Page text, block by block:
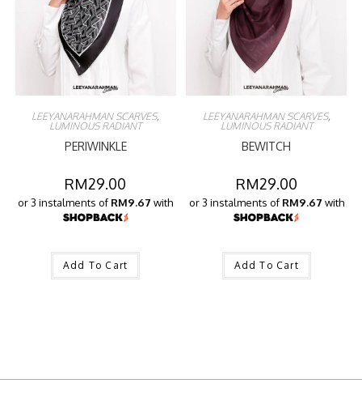
LEEYANARAHMAN SCARVES,
LUMINOUS RADIANT
PERIWINKLE
RM29.00
or 3 instalments of RM9.67 with
Add To Cart
LEEYANARAHMAN SCARVES,
LUMINOUS RADIANT
BEWITCH
RM29.00
or 3 instalments of RM9.67 with
Add To Cart